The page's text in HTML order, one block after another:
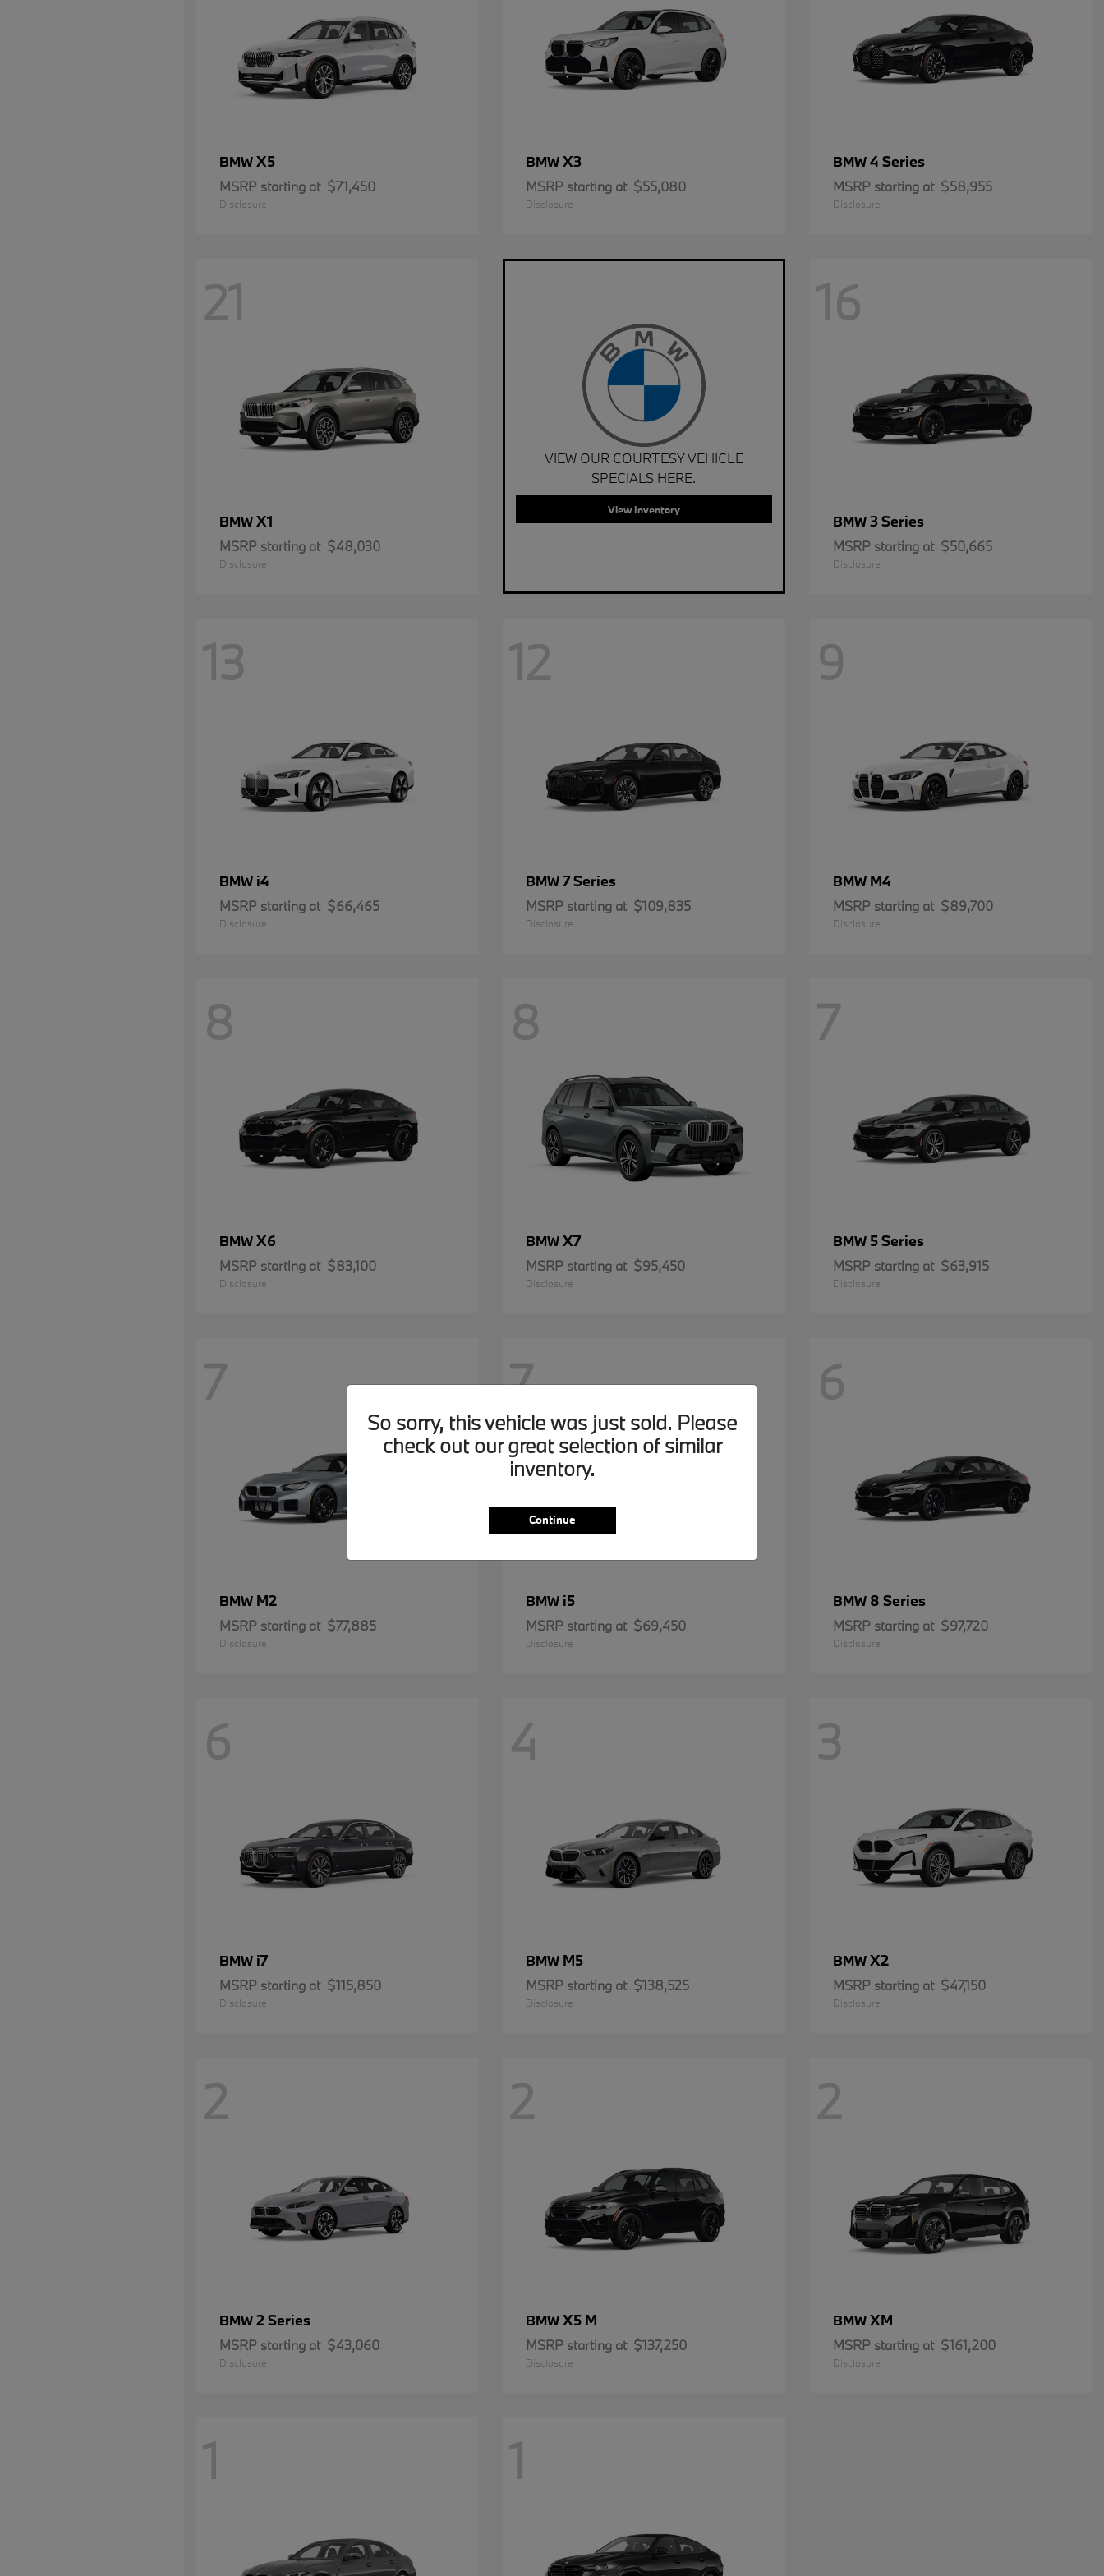
BMWX5
MSRP starting at $71,450
Disclosure
BMWX3
MSRP starting at $55,080
Disclosure
BMW4 Series
MSRP starting at $58,955
Disclosure
21
BMWX1
MSRP starting at $48,030
Disclosure
VIEW OUR COURTESY VEHICLE
SPECIALS HERE.
View Inventory
16
BMW3 Series
MSRP starting at $50,665
Disclosure
13
BMW i4
MSRP starting at $66,465
Disclosure
12
BMW7 Series
MSRP starting at $109,835
Disclosure
9
BMW M4
MSRP starting at $89,700
Disclosure
8
BMWX6
MSRP starting at $83,100
Disclosure
8
BMWX7
MSRP starting at $95,450
Disclosure
7
BMW 5 Series
MSRP starting at $63,915
Disclosure
7
BMW M2
MSRP starting at $77,885
Disclosure
7
BMW i5
MSRP starting at $69,450
Disclosure
6
BMW 8 Series
MSRP starting at $97,720
Disclosure
6
BMW i7
MSRP starting at $115,850
Disclosure
4
BMW M5
MSRP starting at $138,525
Disclosure
3
BMWX2
MSRP starting at $47,150
Disclosure
2
BMW2 Series
MSRP starting at $43,060
Disclosure
2
BMWX5 M
MSRP starting at $137,250
Disclosure
2
BMWXM
MSRP starting at $161,200
Disclosure
1 1
So sorry, this vehicle was just sold. Please
check out our great selection of similar
inventory.
Continue